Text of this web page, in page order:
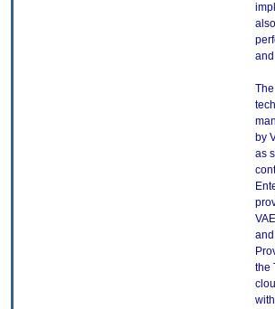
by
as
the